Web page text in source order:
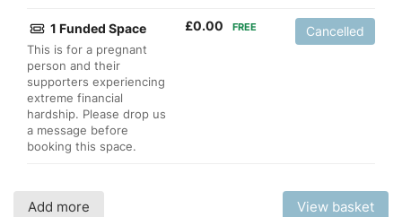
1 Funded Space
This is for a pregnant
person and their
supporters experiencing
extreme financial
hardship. Please drop us
a message before
booking this space.
£0.00 FREE Cancelled
Add more View basket